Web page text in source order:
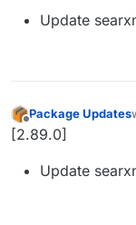
Update
Offline
Package Updates
[2.89.0]
Update